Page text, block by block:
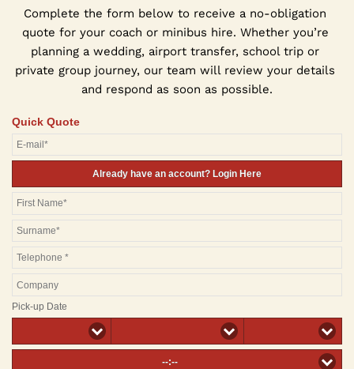
Complete the form below to receive a no-obligation
quote for your coach or minibus hire. Whether you’re
planning a wedding, airport transfer, school trip or
private group journey, our team will review your details
and respond as soon as possible.